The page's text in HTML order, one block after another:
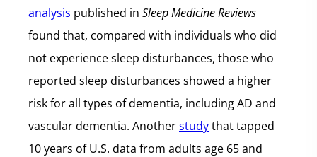
analysis published in Sleep Medicine Reviews
found that, compared with individuals who did
not experience sleep disturbances, those who
reported sleep disturbances showed a higher
risk for all types of dementia, including AD and
vascular dementia. Anotherstudythat tapped
10 years of U.S. data from adults age 65 and